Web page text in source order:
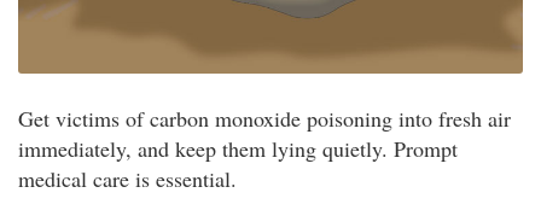
Get victims of carbon monoxide poisoning into fresh air
immediately, and keep them lying quietly. Prompt
medical care is essential.